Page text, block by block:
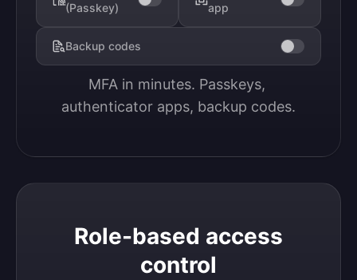
(Passkey)
app
Backup codes
MFA in minutes. Passkeys,
authenticator apps, backup codes.
Role-based access
control